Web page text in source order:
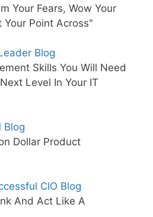
Your Fears, Wow Your
Point Across"
Blog
Skills You Will Need
Level In Your IT
Blog
Dollar Product
CIO Blog
And Act Like A